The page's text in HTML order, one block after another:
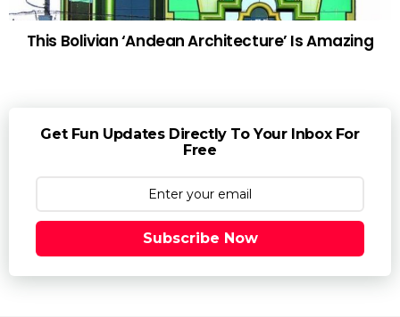
This Bolivian ‘Andean Architecture’ Is Amazing
Get Fun Updates Directly To Your Inbox For
Free
Subscribe Now